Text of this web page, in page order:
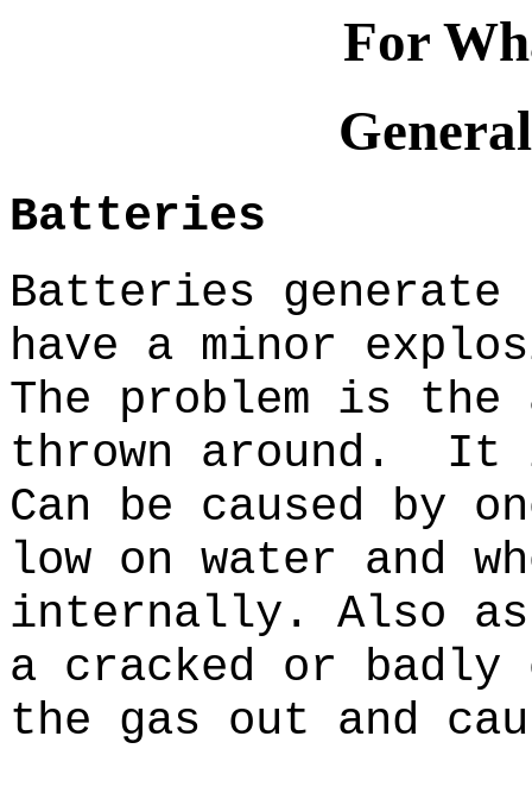
For
Batteries
Batteries generate
have a minor
The problem is the
thrown around. It
Can be caused by
low on water and
internally. Also
a cracked or
the gas out and